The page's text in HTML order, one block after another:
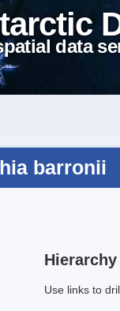
data
barronii
Hierarchy
Use links to